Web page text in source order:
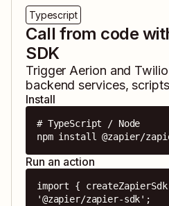
Typescript
Call from code
SDK
Trigger Aerion and Twilio
backend services,
Install
# TypeScript / Node
npm install @zapier/
Run an action
import {
'@zapier/zapier-sdk';